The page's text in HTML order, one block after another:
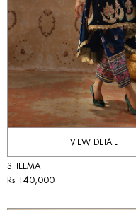
VIEW DETAIL
SHEEMA
Rs 140,000